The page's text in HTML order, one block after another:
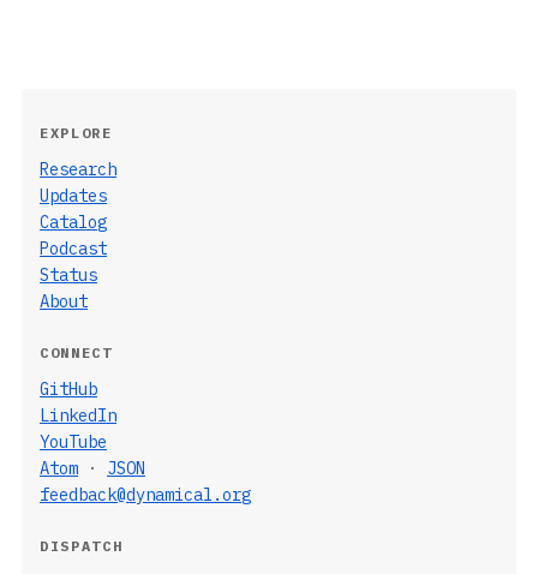
EXPLORE
Research
Updates
Catalog
Podcast
Status
About
CONNECT
GitHub
LinkedIn
YouTube
Atom · JSON
feedback@dynamical.org
DISPATCH